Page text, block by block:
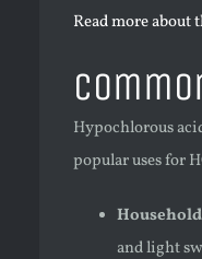
Read more
Hypochlorous
popular uses for
and light